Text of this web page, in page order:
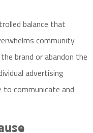
balance that
community
brand or abandon the
advertising
to communicate and